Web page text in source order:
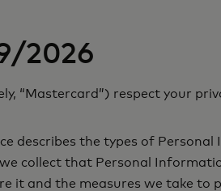
2026
“Mastercard”) respect your
describes the types of
collect that Personal
it and the measures we take to